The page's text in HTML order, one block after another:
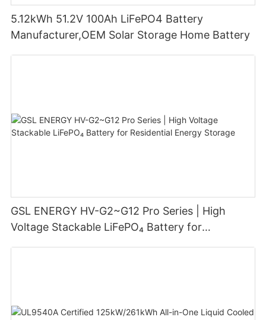
5.12kWh 51.2V 100Ah LiFePO4 Battery
Manufacturer,OEM Solar Storage Home Battery
GSL ENERGY HV-G2~G12 Pro Series | High
Voltage Stackable LiFePO₄ Battery for